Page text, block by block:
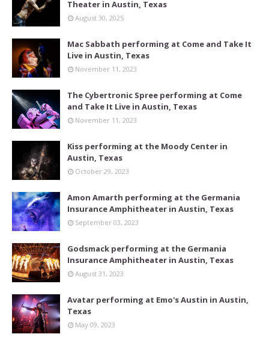
Theater in Austin, Texas
August 30, 2025
Mac Sabbath performing at Come and Take It
Live in Austin, Texas
November 11, 2023
The Cybertronic Spree performing at Come
and Take It Live in Austin, Texas
November 11, 2023
Kiss performing at the Moody Center in
Austin, Texas
October 29, 2023
Amon Amarth performing at the Germania
Insurance Amphitheater in Austin, Texas
September 03, 2023
Godsmack performing at the Germania
Insurance Amphitheater in Austin, Texas
August 31, 2023
Avatar performing at Emo's Austin in Austin,
Texas
May 09, 2023